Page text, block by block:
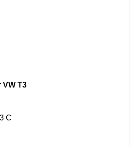
VW T3
C